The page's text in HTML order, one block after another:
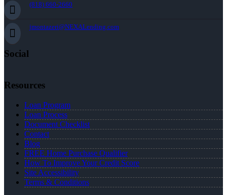
(818) 660-2660
jmontazeri@NEXALending.com
Social
Resources
Loan Program
Loan Process
Document Checklist
Contact
Blog
FREE Home Purchase Qualifier
How To Improve Your Credit Score
Site Accessibility
Terms & Conditions